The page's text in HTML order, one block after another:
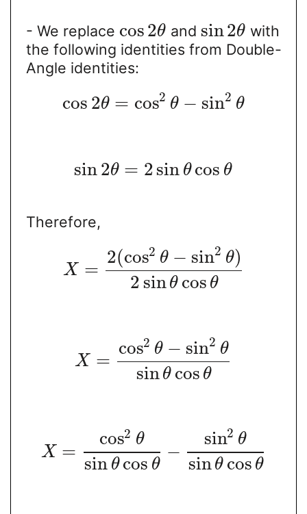
- We replace cos2θ and sin2θ with
the following identities from Double-
Angle identities:
cos 2θ = cos2 θ − sin2 θ
sin2θ = 2sin θ cos θ
Therefore,
X =
2(cos2 θ − sin2 θ)
2sin θ cos θ
X =
cos2 θ − sin2 θ
sin θ cos θ
X =
cos2 θ
sin θ cos θ
−
sin2 θ
sin θ cos θ